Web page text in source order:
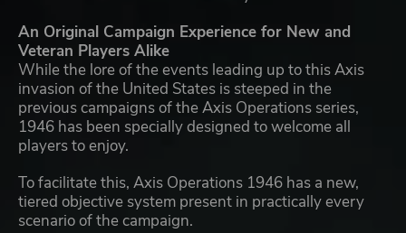
An Original Campaign Experience for New and
Veteran Players Alike
While the lore of the events leading up to this Axis
invasion of the United States is steeped in the
previous campaigns of the Axis Operations series,
1946 has been specially designed to welcome all
players to enjoy.
To facilitate this, Axis Operations 1946 has a new,
tiered objective system present in practically every
scenario of the campaign.